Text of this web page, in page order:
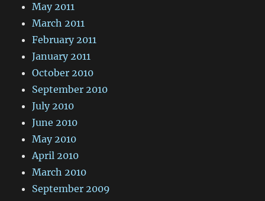
May 2011
March 2011
February 2011
January 2011
October 2010
September 2010
July 2010
June 2010
May 2010
April 2010
March 2010
September 2009